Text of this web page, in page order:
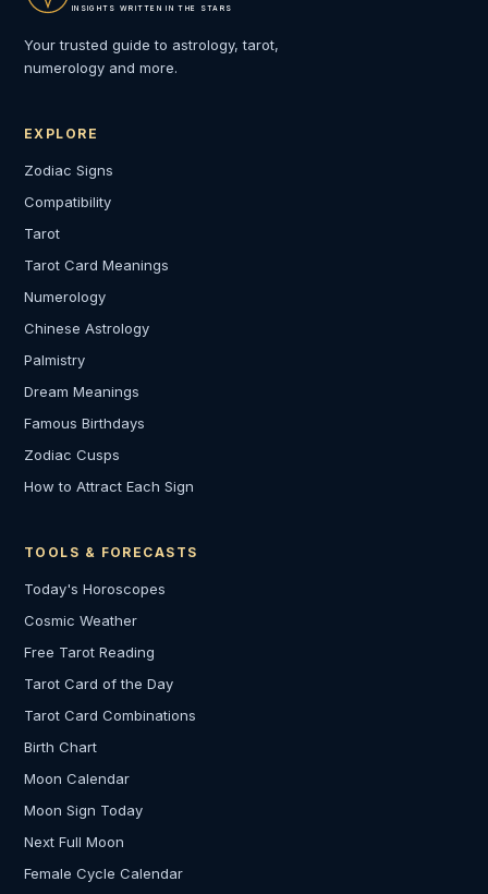
INSIGHTS WRITTEN IN THE STARS
Your trusted guide to astrology, tarot,
numerology and more.
EXPLORE
Zodiac Signs
Compatibility
Tarot
Tarot Card Meanings
Numerology
Chinese Astrology
Palmistry
Dream Meanings
Famous Birthdays
Zodiac Cusps
How to Attract Each Sign
TOOLS & FORECASTS
Today's Horoscopes
Cosmic Weather
Free Tarot Reading
Tarot Card of the Day
Tarot Card Combinations
Birth Chart
Moon Calendar
Moon Sign Today
Next Full Moon
Female Cycle Calendar